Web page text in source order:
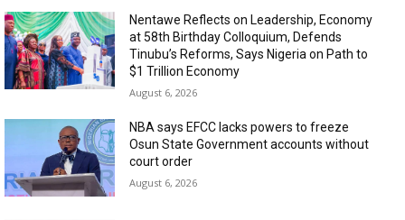
Nentawe Reflects on Leadership, Economy
at 58th Birthday Colloquium, Defends
Tinubu’s Reforms, Says Nigeria on Path to
$1 Trillion Economy
August 6, 2026
NBA says EFCC lacks powers to freeze
Osun State Government accounts without
court order
August 6, 2026